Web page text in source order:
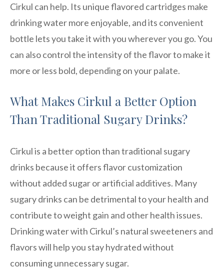
Cirkul can help. Its unique flavored cartridges make
drinking water more enjoyable, and its convenient
bottle lets you take it with you wherever you go. You
can also control the intensity of the flavor to make it
more or less bold, depending on your palate.
What Makes Cirkul a Better Option
Than Traditional Sugary Drinks?
Cirkul is a better option than traditional sugary
drinks because it offers flavor customization
without added sugar or artificial additives. Many
sugary drinks can be detrimental to your health and
contribute to weight gain and other health issues.
Drinking water with Cirkul’s natural sweeteners and
flavors will help you stay hydrated without
consuming unnecessary sugar.